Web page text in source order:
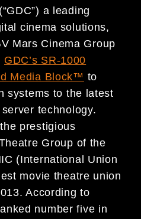
a leading
cinema solutions,
Mars Cinema Group
GDC’s SR-1000
Media Block™ to
systems to the latest
technology.
prestigious
Group of the
(International Union
movie theatre union
According to
number five in